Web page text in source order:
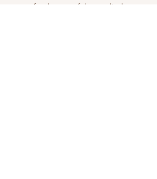
payers for the use of the medical